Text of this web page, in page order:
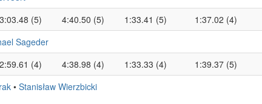
3:03.48 (5) 4:40.50 (5) 1:33.41 (5) 1:37.02 (4)
Sageder
2:59.61 (4) 4:38.98 (4) 1:33.33 (4) 1:39.37 (5)
• Stanisław Wierzbicki